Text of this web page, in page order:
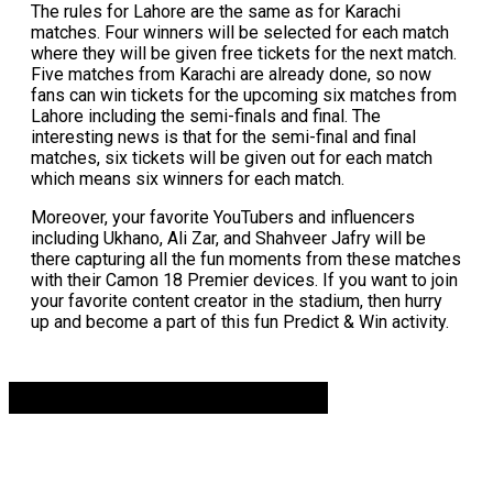
The rules for Lahore are the same as for Karachi
matches. Four winners will be selected for each match
where they will be given free tickets for the next match.
Five matches from Karachi are already done, so now
fans can win tickets for the upcoming six matches from
Lahore including the semi-finals and final. The
interesting news is that for the semi-final and final
matches, six tickets will be given out for each match
which means six winners for each match.
Moreover, your favorite YouTubers and influencers
including Ukhano, Ali Zar, and Shahveer Jafry will be
there capturing all the fun moments from these matches
with their Camon 18 Premier devices. If you want to join
your favorite content creator in the stadium, then hurry
up and become a part of this fun Predict & Win activity.